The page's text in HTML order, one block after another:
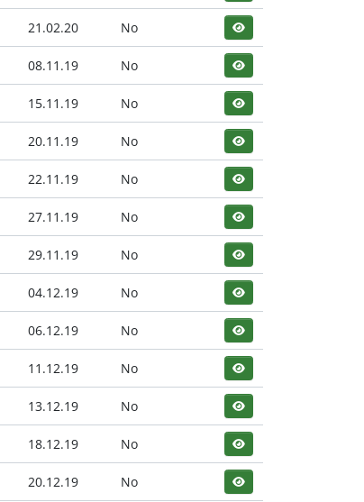
21.02.20 No
08.11.19 No
15.11.19 No
20.11.19 No
22.11.19 No
27.11.19 No
29.11.19 No
04.12.19 No
06.12.19 No
11.12.19 No
13.12.19 No
18.12.19 No
20.12.19 No